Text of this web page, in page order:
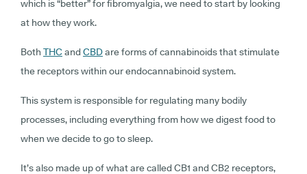
which is “better” for fibromyalgia, we need to start by looking
at how they work.
Both THCandCBDare forms of cannabinoids that stimulate
the receptors within our endocannabinoid system.
This system is responsible for regulating many bodily
processes, including everything from how we digest food to
when we decide to go to sleep.
It’s also made up of what are called CB1 and CB2 receptors,